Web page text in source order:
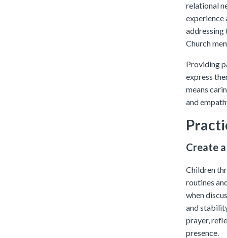
relational
experience
addressing
Church
Providing
express
means
and
Create
Children
routines
when
and
prayer,
presence.